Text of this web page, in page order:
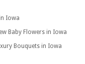
Iowa
Baby Flowers in Iowa
Bouquets in Iowa